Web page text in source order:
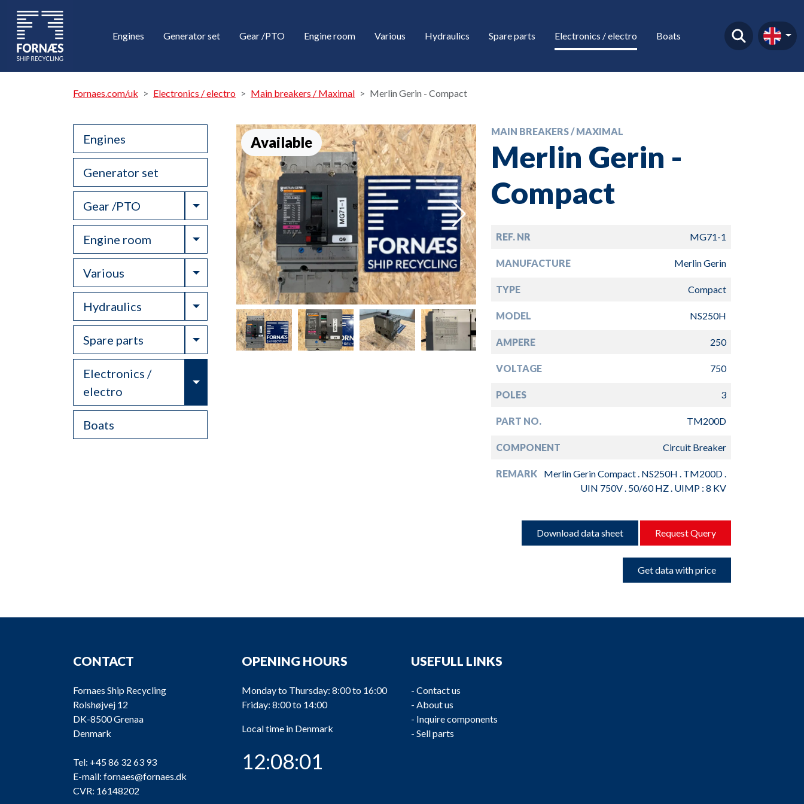
Engines Generator set Gear /PTO Engine room Various Hydraulics Spare parts Electronics / electro Boats
Fornaes.com/uk Electronics / electro Main breakers / Maximal Merlin Gerin - Compact
Engines
Generator set
Gear /PTO Toggle Dropdown
Engine room Toggle Dropdown
Various Toggle Dropdown
Hydraulics Toggle Dropdown
Spare parts Toggle Dropdown
Electronics /
electro
Toggle Dropdown
Boats
Available
MAIN BREAKERS / MAXIMAL
Merlin Gerin -
Compact
REF. NR MG71-1
MANUFACTURE Merlin Gerin
TYPE Compact
MODEL NS250H
AMPERE 250
VOLTAGE 750
POLES 3
PART NO. TM200D
COMPONENT Circuit Breaker
REMARK
Merlin Gerin Compact . NS250H . TM200D .
UIN 750V . 50/60 HZ . UIMP : 8 KV
Download data sheet Request Query
Get data with price
CONTACT
Fornaes Ship Recycling
Rolshøjvej 12
DK-8500 Grenaa
Denmark
Tel: +45 86 32 63 93
E-mail: fornaes@fornaes.dk
CVR: 16148202
OPENING HOURS
Monday to Thursday: 8:00 to 16:00
Friday: 8:00 to 14:00
Local time in Denmark
12:08:02
USEFULL LINKS
- Contact us
- About us
- Inquire components
- Sell parts